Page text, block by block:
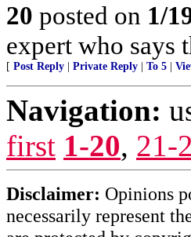
20 posted on 1/
expert who says
[ Post Reply Private Reply To 5
Navigation:
first 1-20, 21-
Disclaimer: Opinions
necessarily represent